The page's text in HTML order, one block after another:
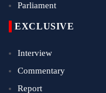
Parliament
EXCLUSIVE
Interview
Commentary
Report